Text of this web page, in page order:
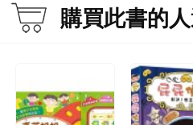
購買此書的